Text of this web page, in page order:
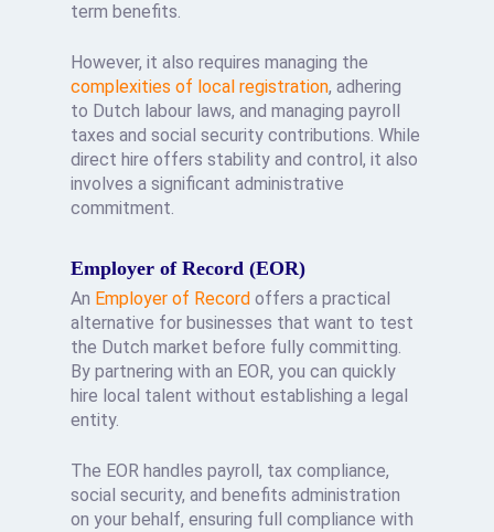
term benefits.
However, it also requires managing the
complexities of local registration, adhering
to Dutch labour laws, and managing payroll
taxes and social security contributions. While
direct hire offers stability and control, it also
involves a significant administrative
commitment.
Employer of Record (EOR)
An Employer of Record offers a practical
alternative for businesses that want to test
the Dutch market before fully committing.
By partnering with an EOR, you can quickly
hire local talent without establishing a legal
entity.
The EOR handles payroll, tax compliance,
social security, and benefits administration
on your behalf, ensuring full compliance with